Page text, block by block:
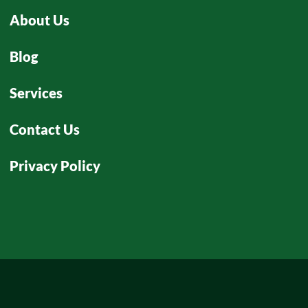
About Us
Blog
Services
Contact Us
Privacy Policy